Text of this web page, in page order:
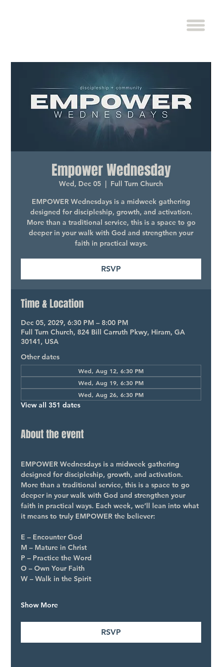
Empower Wednesday
Wed, Dec 05
  |
Full Turn Church
EMPOWER Wednesdays is a midweek gathering
designed for discipleship, growth, and activation.
More than a traditional service, this is a space to go
deeper in your walk with God and strengthen your
faith in practical ways.
RSVP
Time & Location
Dec 05, 2029, 6:30 PM – 8:00 PM
Full Turn Church, 824 Bill Carruth Pkwy, Hiram, GA
30141, USA
Other dates
Wed, Aug 12, 6:30 PM
Wed, Aug 19, 6:30 PM
Wed, Aug 26, 6:30 PM
View all 351 dates
About the event
EMPOWER Wednesdays is a midweek gathering
designed for discipleship, growth, and activation.
More than a traditional service, this is a space to go
deeper in your walk with God and strengthen your
faith in practical ways. Each week, we’ll lean into what
it means to truly EMPOWER the believer:
E – Encounter God
M – Mature in Christ
P – Practice the Word
O – Own Your Faith
W – Walk in the Spirit
Show More
RSVP